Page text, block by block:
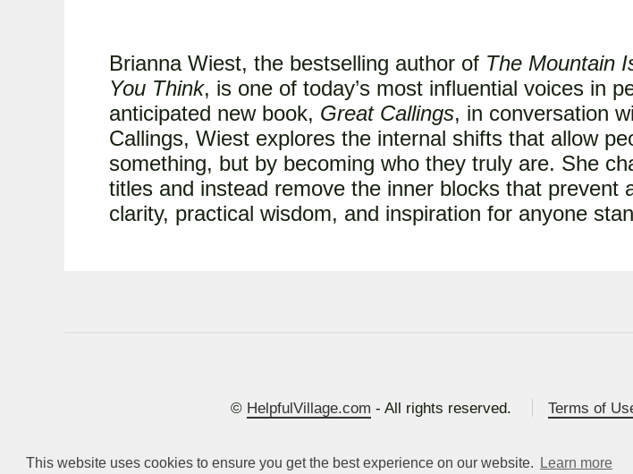
This website uses cookies to ensure you get the best experience on our website. Learn more
Brianna Wiest, the bestselling author of The Mountain
You Think, is one of today’s most influential voices in
anticipated new book, Great Callings, in conversation
Callings, Wiest explores the internal shifts that allow
something, but by becoming who they truly are. She
titles and instead remove the inner blocks that
clarity, practical wisdom, and inspiration for anyone
© HelpfulVillage.com - All rights reserved. Terms of